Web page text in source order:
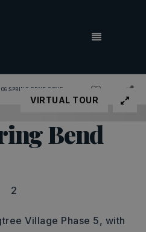
MENU
SPRING BEND COVE
Bend
2
VIRTUAL TOUR
Village Phase 5, with